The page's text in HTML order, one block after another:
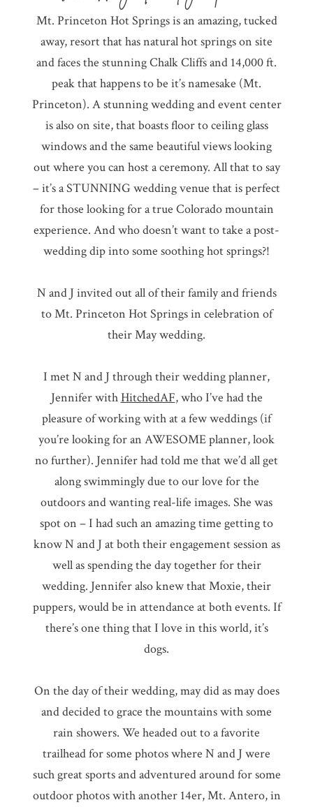
Mt. Princeton Hot Springs is an amazing, tucked
away, resort that has natural hot springs on site
and faces the stunning Chalk Cliffs and 14,000 ft.
peak that happens to be it’s namesake (Mt.
Princeton). A stunning wedding and event center
is also on site, that boasts floor to ceiling glass
windows and the same beautiful views looking
out where you can host a ceremony. All that to say
– it’s a STUNNING wedding venue that is perfect
for those looking for a true Colorado mountain
experience. And who doesn’t want to take a post-
wedding dip into some soothing hot springs?!
N and J invited out all of their family and friends
to Mt. Princeton Hot Springs in celebration of
their May wedding.
I met N and J through their wedding planner,
Jennifer withHitchedAF, who I’ve had the
pleasure of working with at a few weddings (if
you’re looking for an AWESOME planner, look
no further). Jennifer had told me that we’d all get
along swimmingly due to our love for the
outdoors and wanting real-life images. She was
spot on – I had such an amazing time getting to
know N and J at both their engagement session as
well as spending the day together for their
wedding. Jennifer also knew that Moxie, their
puppers, would be in attendance at both events. If
there’s one thing that I love in this world, it’s
dogs.
On the day of their wedding, may did as may does
and decided to grace the mountains with some
rain showers. We headed out to a favorite
trailhead for some photos where N and J were
such great sports and adventured around for some
outdoor photos with another 14er, Mt. Antero, in